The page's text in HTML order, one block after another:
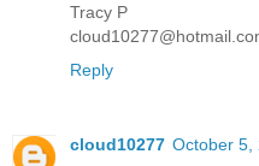
Tracy P
Reply
cloud10277 October 5,